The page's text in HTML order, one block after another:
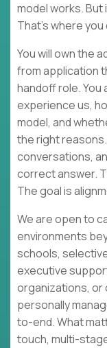
model works. But
That’s where you
You will own the
from application
handoff role.
experience us,
model, and
the right
conversations,
correct answer.
The goal is
We are open to
environments
schools,
executive
organizations,
personally
to-end. What
touch, multi-